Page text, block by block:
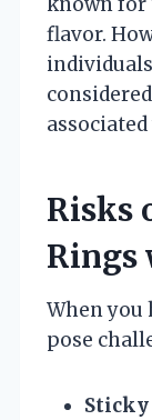
flavor.
Risks
Rings
When you
pose
Sticky